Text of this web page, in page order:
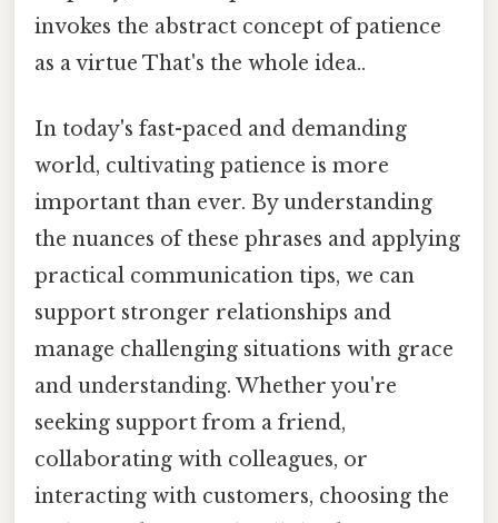
invokes the abstract concept of patience
as a virtue That's the whole idea..
In today's fast-paced and demanding
world, cultivating patience is more
important than ever. By understanding
the nuances of these phrases and applying
practical communication tips, we can
support stronger relationships and
manage challenging situations with grace
and understanding. Whether you're
seeking support from a friend,
collaborating with colleagues, or
interacting with customers, choosing the